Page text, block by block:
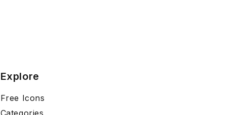
Explore
Free Icons
Categories